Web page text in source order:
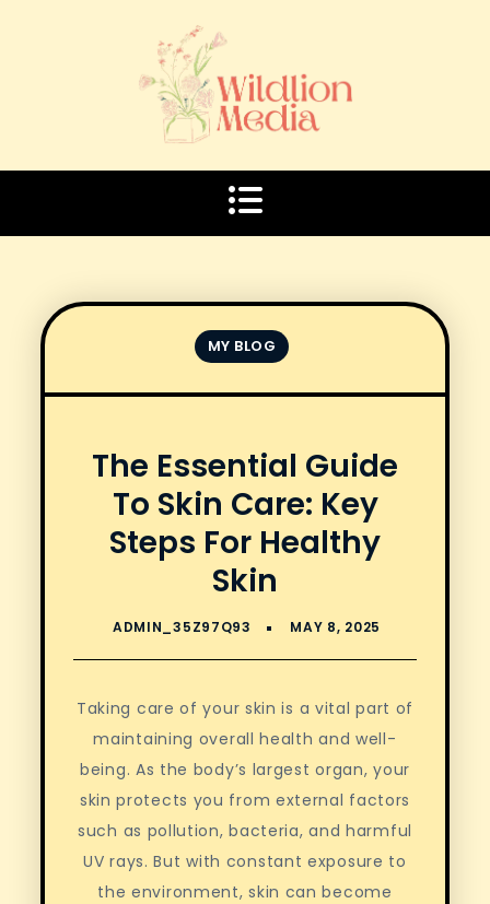
MY BLOG
The Essential Guide
To Skin Care: Key
Steps For Healthy
Skin
Taking care of your skin is a vital part of
maintaining overall health and well-
being. As the body’s largest organ, your
skin protects you from external factors
such as pollution, bacteria, and harmful
UV rays. But with constant exposure to
the environment, skin can become